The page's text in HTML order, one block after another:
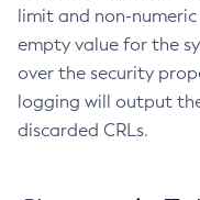
limit and non-
empty value for the
over the security
logging will output
discarded CRLs.